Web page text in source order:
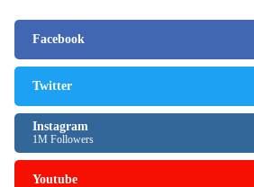
Facebook
Twitter
Instagram
1M Followers
Youtube